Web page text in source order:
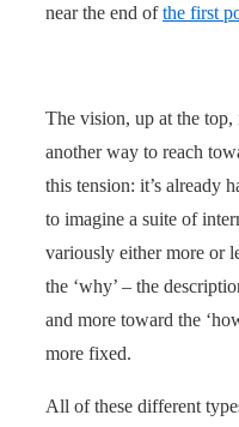
near the end ofthe first
The vision, up at the top,
another way to reach
this tension: it’s already
to imagine a suite of
variously either more or
the ‘why’ – the
and more toward the
more fixed.
All of these different